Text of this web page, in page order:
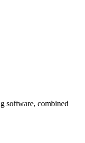
software, combined